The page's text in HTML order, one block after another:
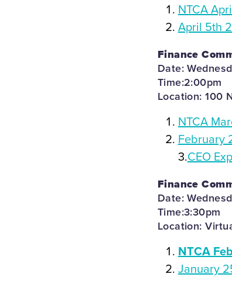
NTCA
April 5th
Finance
Date:
Time:2:00pm
Location: 100
NTCA
February
3.CEO
Finance
Date:
Time:3:30pm
Location:
NTCA
January